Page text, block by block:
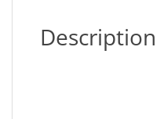
Description